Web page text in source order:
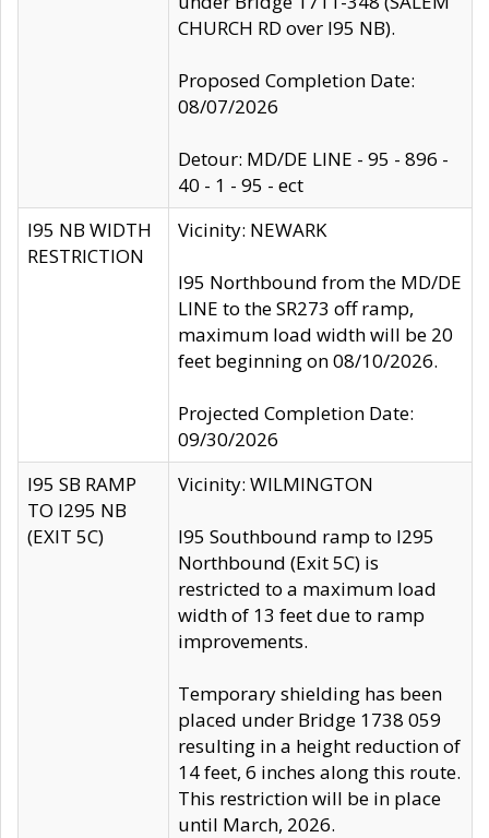
CHURCH RD over I95 NB).
Proposed Completion Date:
08/07/2026
Detour: MD/DE LINE - 95 - 896 -
40 - 1 - 95 - ect
I95 NB WIDTH
RESTRICTION
Vicinity: NEWARK
I95 Northbound from the MD/DE
LINE to the SR273 off ramp,
maximum load width will be 20
feet beginning on 08/10/2026.
Projected Completion Date:
09/30/2026
I95 SB RAMP
TO I295 NB
(EXIT 5C)
Vicinity: WILMINGTON
I95 Southbound ramp to I295
Northbound (Exit 5C) is
restricted to a maximum load
width of 13 feet due to ramp
improvements.
Temporary shielding has been
placed under Bridge 1738 059
resulting in a height reduction of
14 feet, 6 inches along this route.
This restriction will be in place
until March, 2026.